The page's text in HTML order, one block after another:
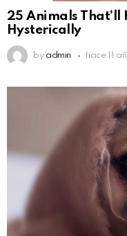
25 Animals That’ll
Hysterically
by admin hace 11